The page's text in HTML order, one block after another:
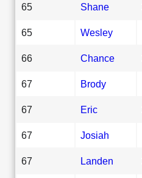
65 Shane
65 Wesley
66 Chance
67 Brody
67 Eric
67 Josiah
67 Landen